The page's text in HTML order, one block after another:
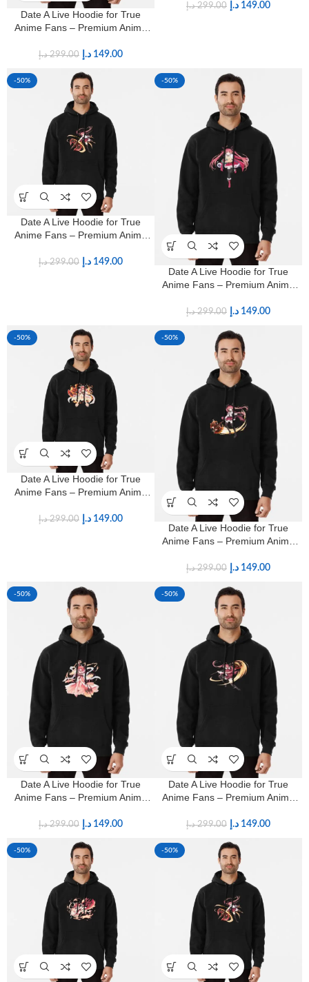
Date A Live Hoodie for True
Anime Fans – Premium Anime
299.00 د.إ 149.00 د.إ
299.00 د.إ 149.00 د.إ
-50%
Date A Live Hoodie for True
Anime Fans – Premium Anime
299.00 د.إ 149.00 د.إ
-50%
Date A Live Hoodie for True
Anime Fans – Premium Anime
299.00 د.إ 149.00 د.إ
-50%
Date A Live Hoodie for True
Anime Fans – Premium Anime
299.00 د.إ 149.00 د.إ
-50%
Date A Live Hoodie for True
Anime Fans – Premium Anime
299.00 د.إ 149.00 د.إ
-50%
Date A Live Hoodie for True
Anime Fans – Premium Anime
299.00 د.إ 149.00 د.إ
-50%
Date A Live Hoodie for True
Anime Fans – Premium Anime
299.00 د.إ 149.00 د.إ
-50% -50%